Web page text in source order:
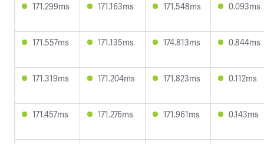
171.299ms 171.163ms 171.548ms 0.093ms
171.557ms 171.135ms 174.813ms 0.844ms
171.319ms 171.204ms 171.823ms 0.112ms
171.457ms 171.276ms 171.961ms 0.143ms